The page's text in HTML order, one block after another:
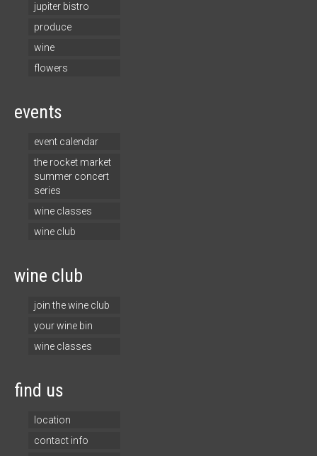
jupiter bistro
produce
wine
flowers
events
event calendar
the rocket market
summer concert
series
wine classes
wine club
wine club
join the wine club
your wine bin
wine classes
find us
location
contact info